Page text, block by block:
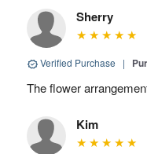
Sherry
Verified Purchase |
The flower
Kim